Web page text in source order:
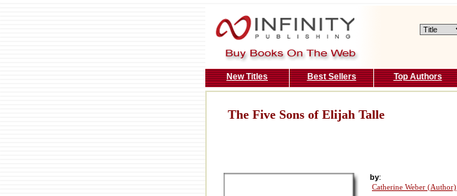
New Titles Best Sellers Top Authors
The Five Sons of Elijah Talle
by:
Catherine Weber (Author)